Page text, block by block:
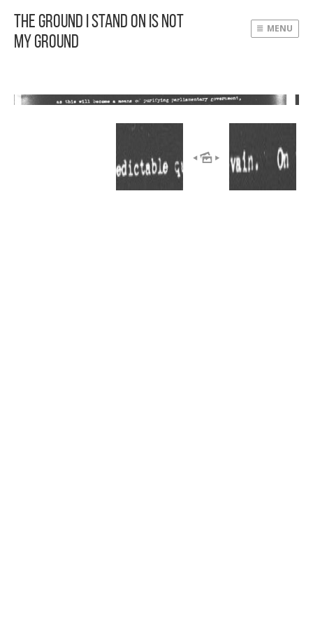
The Ground I Stand On Is Not
My Ground
MENU